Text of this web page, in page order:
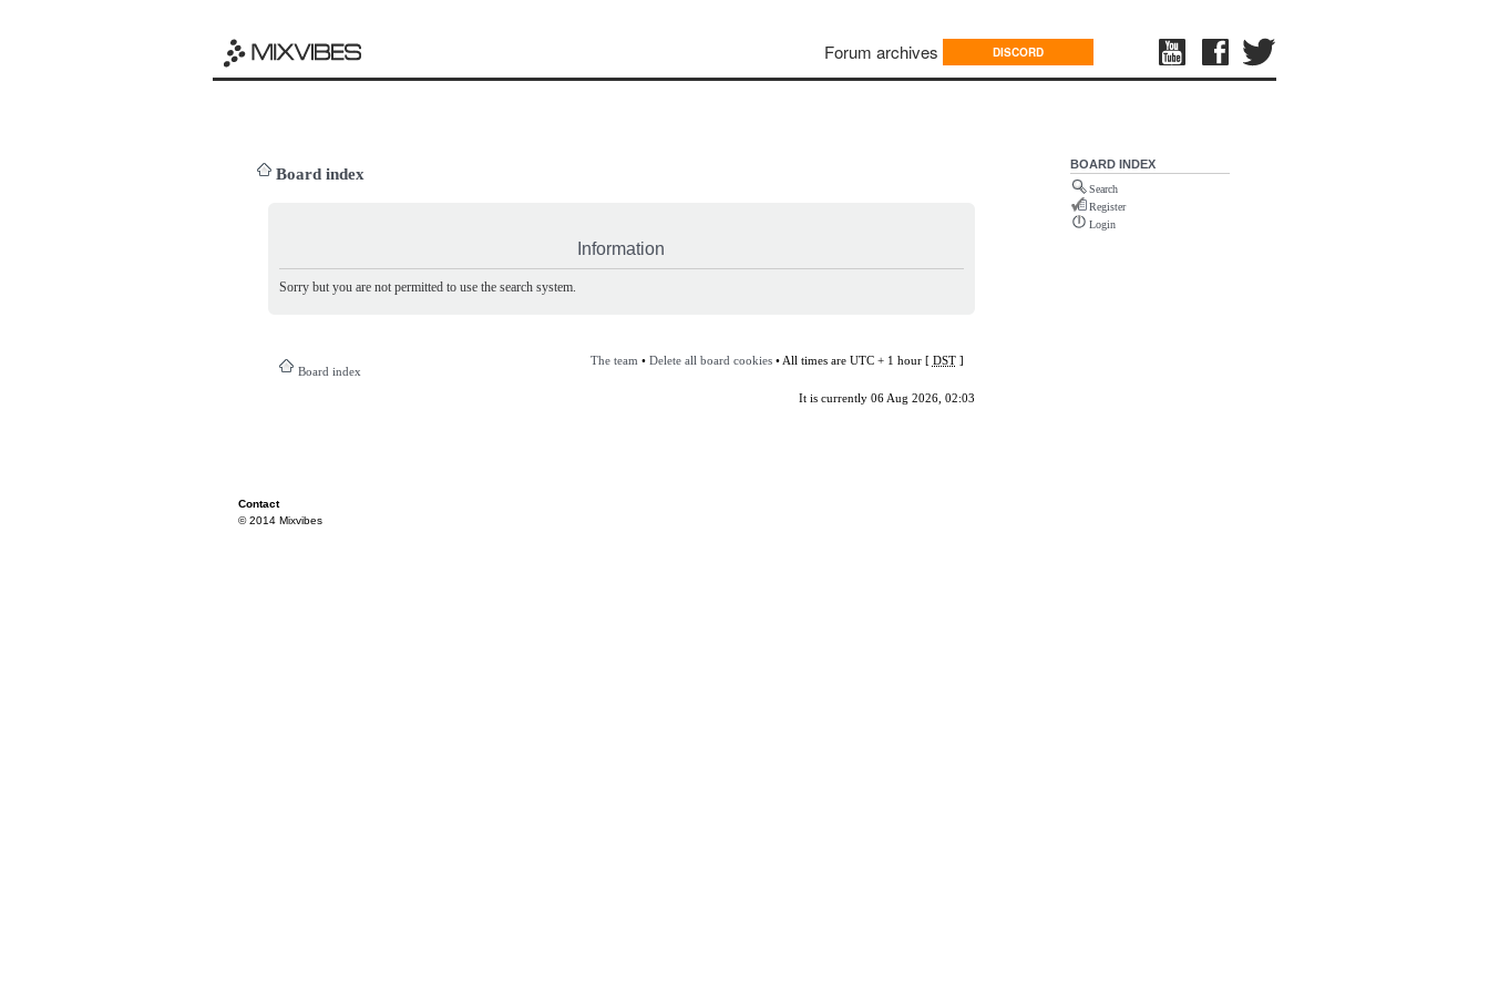
Forum archives DISCORD
Board index
Information
Sorry but you are not permitted to use the search system.
Board index
The team • Delete all board cookies• All times are UTC + 1 hour [ DST]
It is currently 06 Aug 2026, 02:03
BOARD INDEX
Search
Register
Login
Contact
© 2014 Mixvibes